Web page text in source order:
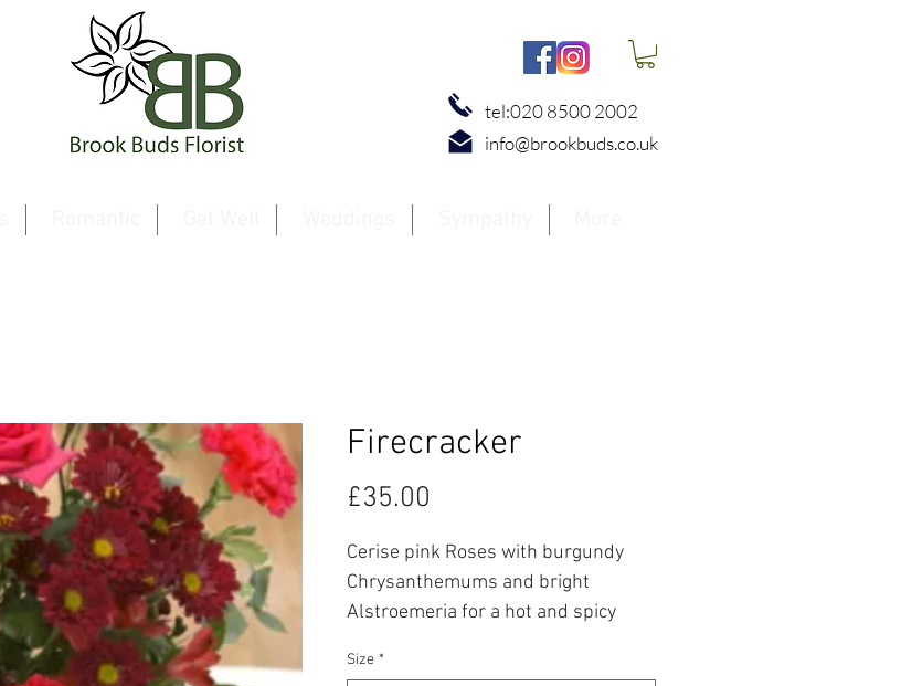
tel:020 8500 2002
info@brookbuds.co.uk
Firecracker
£35.00
Cerise pink Roses with burgundy
Chrysanthemums and bright
Alstroemeria for a hot and spicy
Prices from £30 up to £60.00.
Size *